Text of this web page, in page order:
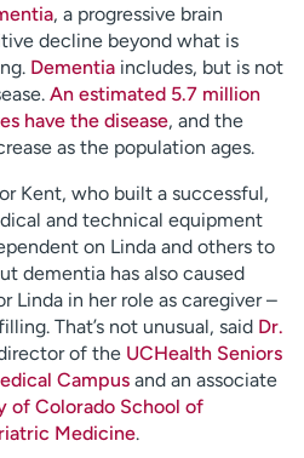
, a progressive brain
decline beyond what is
Dementia includes, but is not
An estimated 5.7 million
have the disease, and the
as the population ages.
Kent, who built a successful,
and technical equipment
on Linda and others to
dementia has also caused
Linda in her role as caregiver –
That’s not unusual, said Dr.
of the UCHealth Seniors
Campus and an associate
of Colorado School of
Medicine.